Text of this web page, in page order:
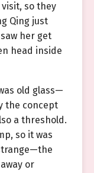
so they
Qing just
her get
head inside
old glass—
the concept
a threshold.
so it was
or